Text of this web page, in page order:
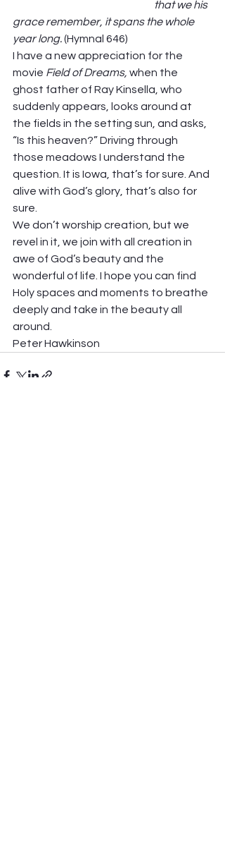
                                                                   that we his
grace remember, it spans the whole
year long. (Hymnal 646)
I have a new appreciation for the
movie Field of Dreams, when the
ghost father of Ray Kinsella, who
suddenly appears, looks around at
the fields in the setting sun, and asks,
“Is this heaven?” Driving through
those meadows I understand the
question. It is Iowa, that’s for sure. And
alive with God’s glory, that’s also for
sure.
We don’t worship creation, but we
revel in it, we join with all creation in
awe of God’s beauty and the
wonderful of life. I hope you can find
Holy spaces and moments to breathe
deeply and take in the beauty all
around.
Peter Hawkinson